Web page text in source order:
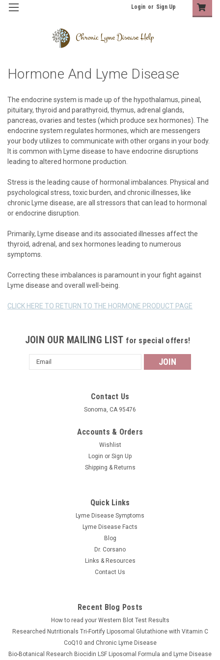
Login or Sign Up
Hormone And Lyme Disease
The endocrine system is made up of the hypothalamus, pineal,
pituitary, thyroid and parathyroid, thymus, adrenal glands,
pancreas, ovaries and testes (which produce sex hormones). The
endocrine system regulates hormones, which are messengers
your body utilizes to communicate with other organs in your body.
It is common with Lyme disease to have endocrine disruptions
leading to altered hormone production.
Stress is the leading cause of hormonal imbalances. Physical and
psychological stress, toxic burden, and chronic illnesses, like
chronic Lyme disease, are all stressors that can lead to hormonal
or endocrine disruption.
Primarily, Lyme disease and its associated illnesses affect the
thyroid, adrenal, and sex hormones leading to numerous
symptoms.
Correcting these imbalances is paramount in your fight against
Lyme disease and overall well-being.
CLICK HERE TO RETURN TO THE HORMONE PRODUCT PAGE
JOIN OUR MAILING LIST for special offers!
Email
Address
Contact Us
Sonoma, CA 95476
Accounts & Orders
Wishlist
Login or Sign Up
Shipping & Returns
Quick Links
Lyme Disease Symptoms
Lyme Disease Facts
Blog
Dr. Corsano
Links & Resources
Contact Us
Recent Blog Posts
How to read your Western Blot Test Results
Researched Nutritionals Tri-Fortify Liposomal Glutathione with Vitamin C
CoQ10 and Chronic Lyme Disease
Bio-Botanical Research Biocidin LSF Liposomal Formula and Lyme Disease